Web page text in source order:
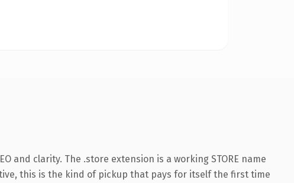
clarity. The .store extension is a working STORE name
this is the kind of pickup that pays for itself the first time